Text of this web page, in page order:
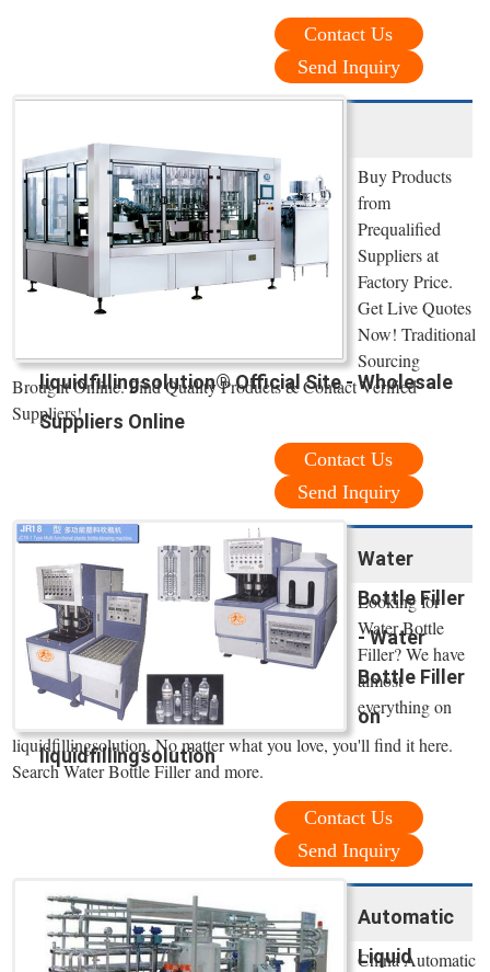
Contact Us
Send Inquiry
liquidfillingsolution® Official Site - Wholesale
Suppliers Online
Buy Products
from
Prequalified
Suppliers at
Factory Price.
Get Live Quotes
Now! Traditional
Sourcing
Brought Online. Find Quality Products & Contact Verified
Suppliers!
Contact Us
Send Inquiry
Water
Bottle Filler
- Water
Bottle Filler
on
liquidfillingsolution
Looking for
Water Bottle
Filler? We have
almost
everything on
liquidfillingsolution. No matter what you love, you'll find it here.
Search Water Bottle Filler and more.
Contact Us
Send Inquiry
Automatic
Liquid
China Automatic